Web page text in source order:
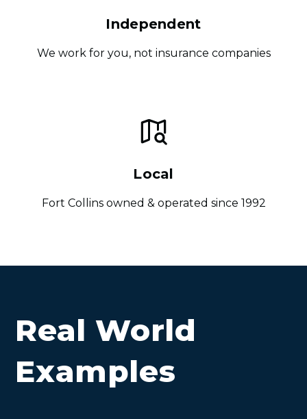
Independent
We work for you, not insurance companies
Local
Fort Collins owned & operated since 1992
Real World
Examples